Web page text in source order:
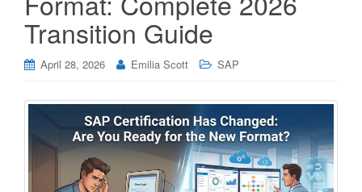
Transition Guide
April 28, 2026 Emilia Scott SAP